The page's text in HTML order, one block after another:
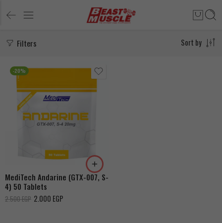
Filters Sort by
-20%
MediTech Andarine (GTX-007, S-
4) 50 Tablets
2.500EGP 2.000 EGP